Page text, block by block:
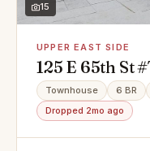
15
UPPER EAST SIDE
125 E 65th St
NY 10065
Townhouse 6 BR
Dropped 2mo ago